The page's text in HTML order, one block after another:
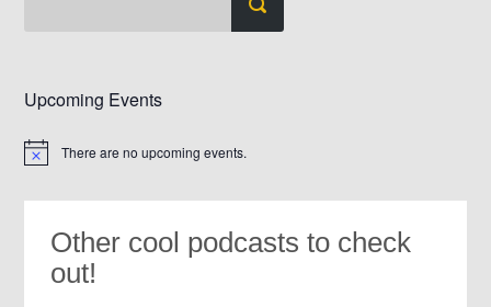
Upcoming Events
Notice There are no upcoming events.
Other cool podcasts to check
out!